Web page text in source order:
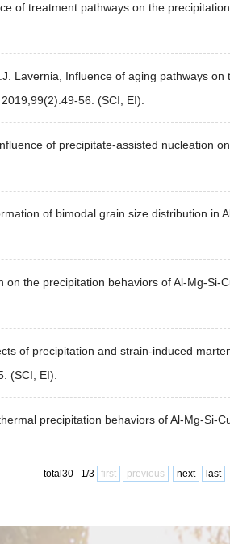
of treatment pathways on the
Lavernia, Influence of aging pathways
56. (SCI, EI).
of precipitate-assisted nucleation
of bimodal grain size distribution in
the precipitation behaviors of Al-Mg-
of precipitation and strain-induced
(SCI, EI).
precipitation behaviors of Al-Mg-Si-
total30 1/3 first previous next last